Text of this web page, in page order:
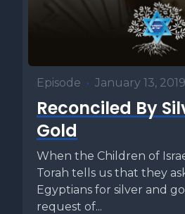
Episode • January 13, 2019
Reconciled By
Gold
When the Children of
Torah tells us that they
Egyptians for silver and
request of...